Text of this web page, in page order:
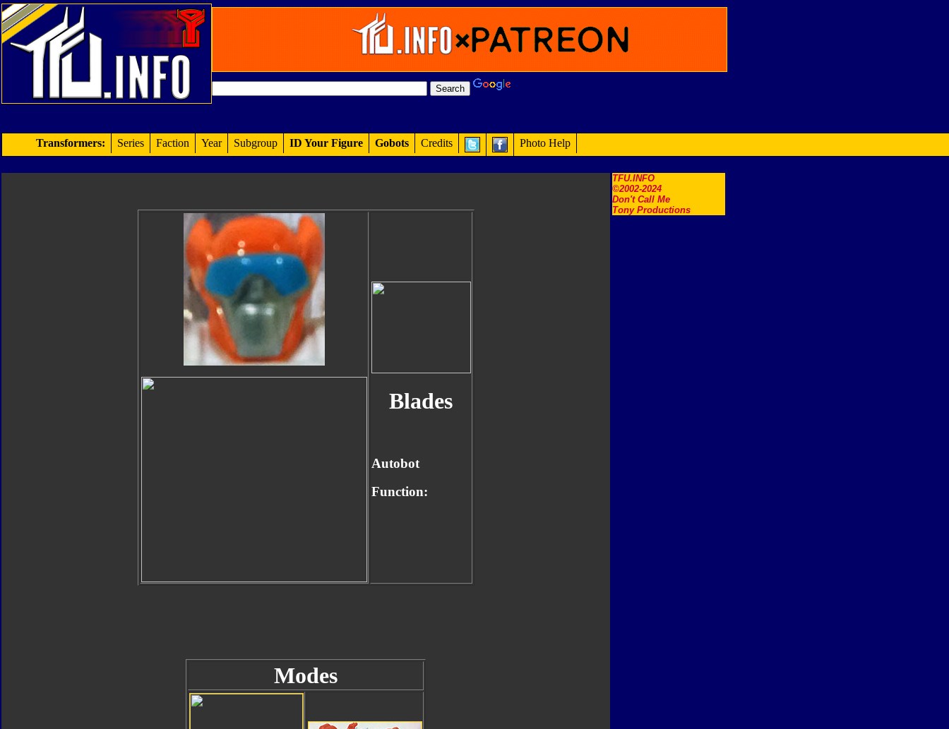
TFU.INFO
©2002-2024
Don't Call Me
Tony Productions
Transformers: Series Faction Year Subgroup ID Your Figure Gobots Credits Photo Help
Blades
Autobot
Function:
Modes